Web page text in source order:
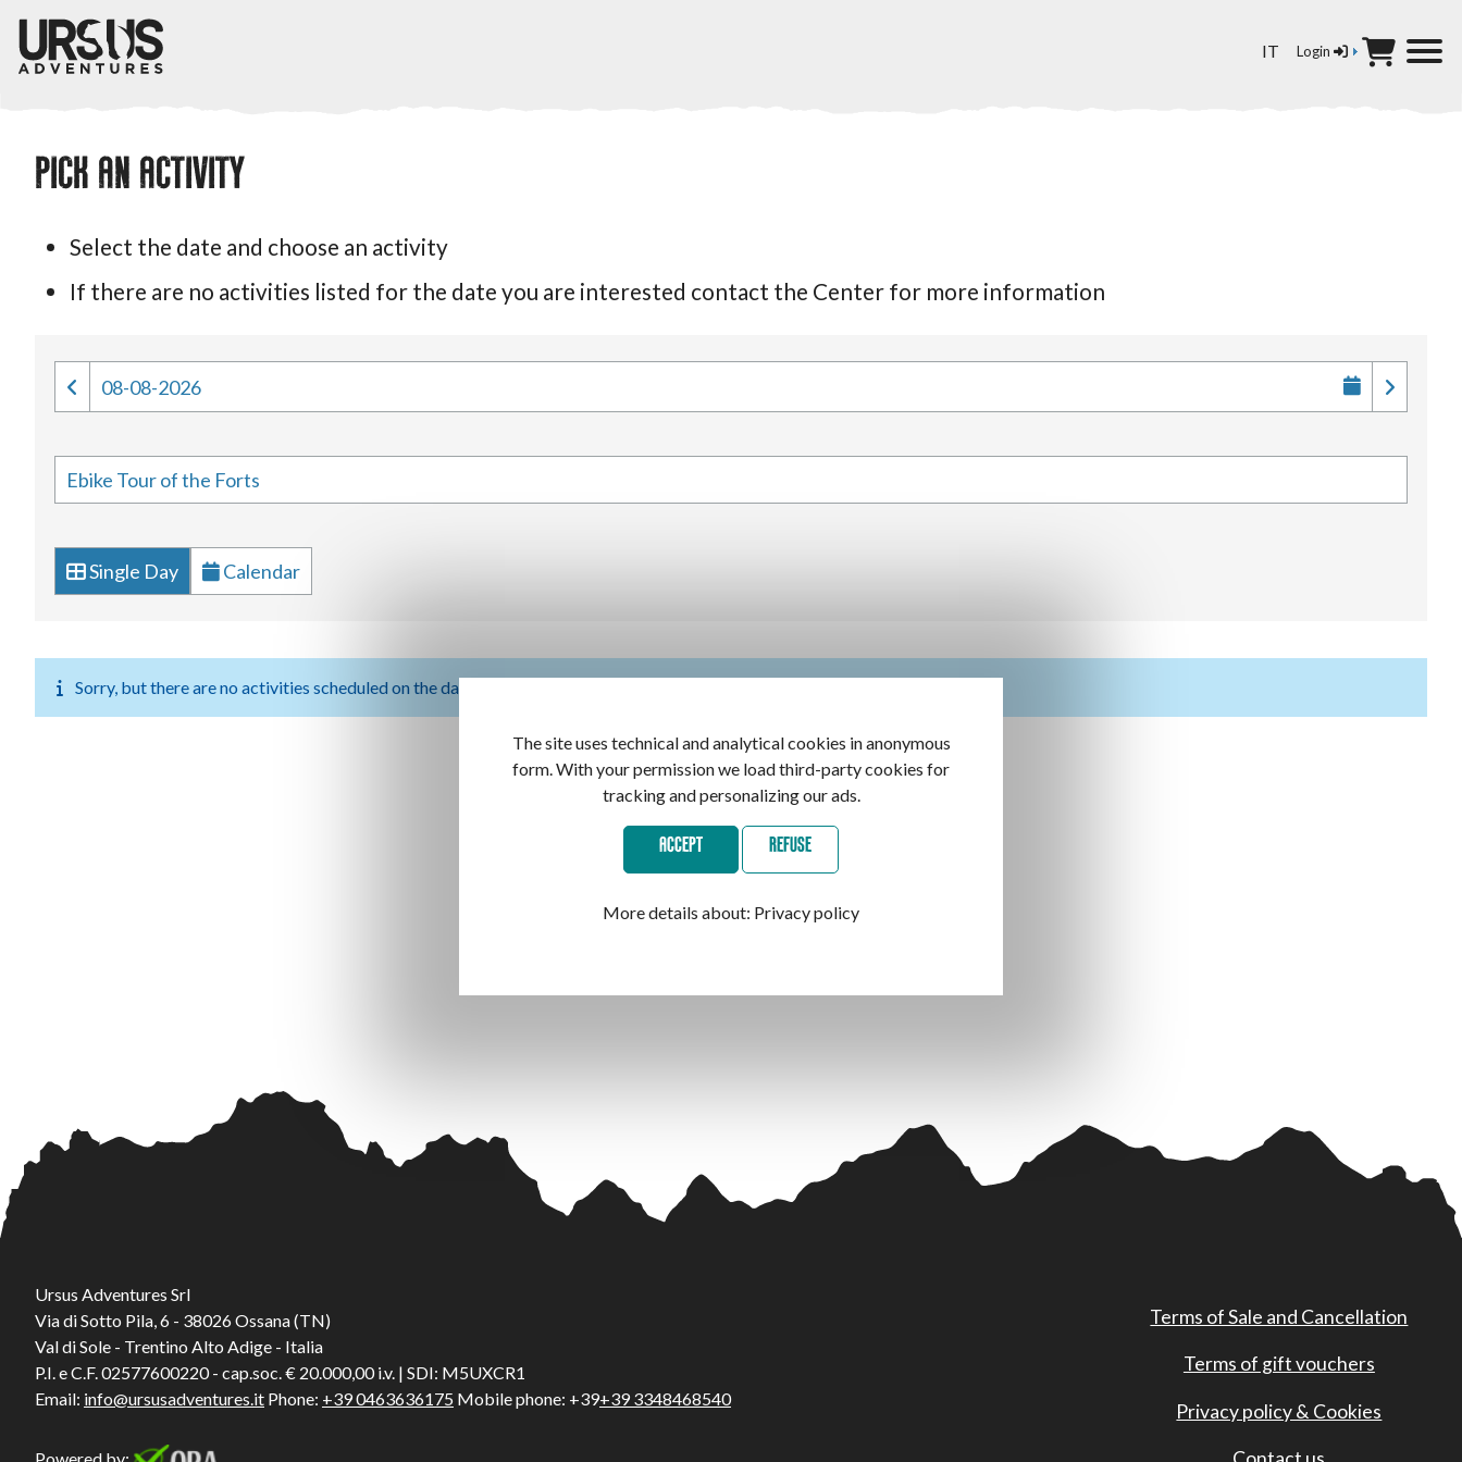
Login
Select your language
IT
The site uses technical and analytical cookies in anonymous
form. With your permission we load third-party cookies for
tracking and personalizing our ads.
ACCEPT REFUSE
More details about: Privacy policy
PICK AN ACTIVITY
Select the date and choose an activity
If there are no activities listed for the date you are interested contact the Center for more information
Single Day Calendar
Sorry, but there are no activities scheduled on the date selected. Contact the center for more information
Secure payments with:
Ursus Adventures Srl
Via di Sotto Pila, 6 - 38026 Ossana (TN)
Val di Sole - Trentino Alto Adige - Italia
P.I. e C.F. 02577600220 - cap.soc. € 20.000,00 i.v. | SDI: M5UXCR1
Email: info@ursusadventures.it Phone: +39 0463636175 Mobile phone: +39+39 3348468540
Terms of Sale and Cancellation
Terms of gift vouchers
Privacy policy & Cookies